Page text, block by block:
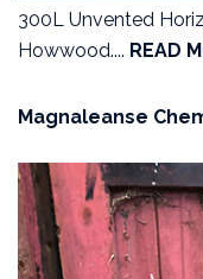
300L Unvented
Howwood.... READ
Magnaleanse